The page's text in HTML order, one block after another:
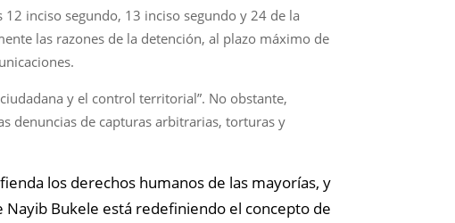
inciso segundo, 13 inciso segundo y 24 de la
las razones de la detención, al plazo máximo de
y el control territorial”. No obstante,
denuncias de capturas arbitrarias, torturas y
los derechos humanos de las mayorías, y
Bukele está redefiniendo el concepto de